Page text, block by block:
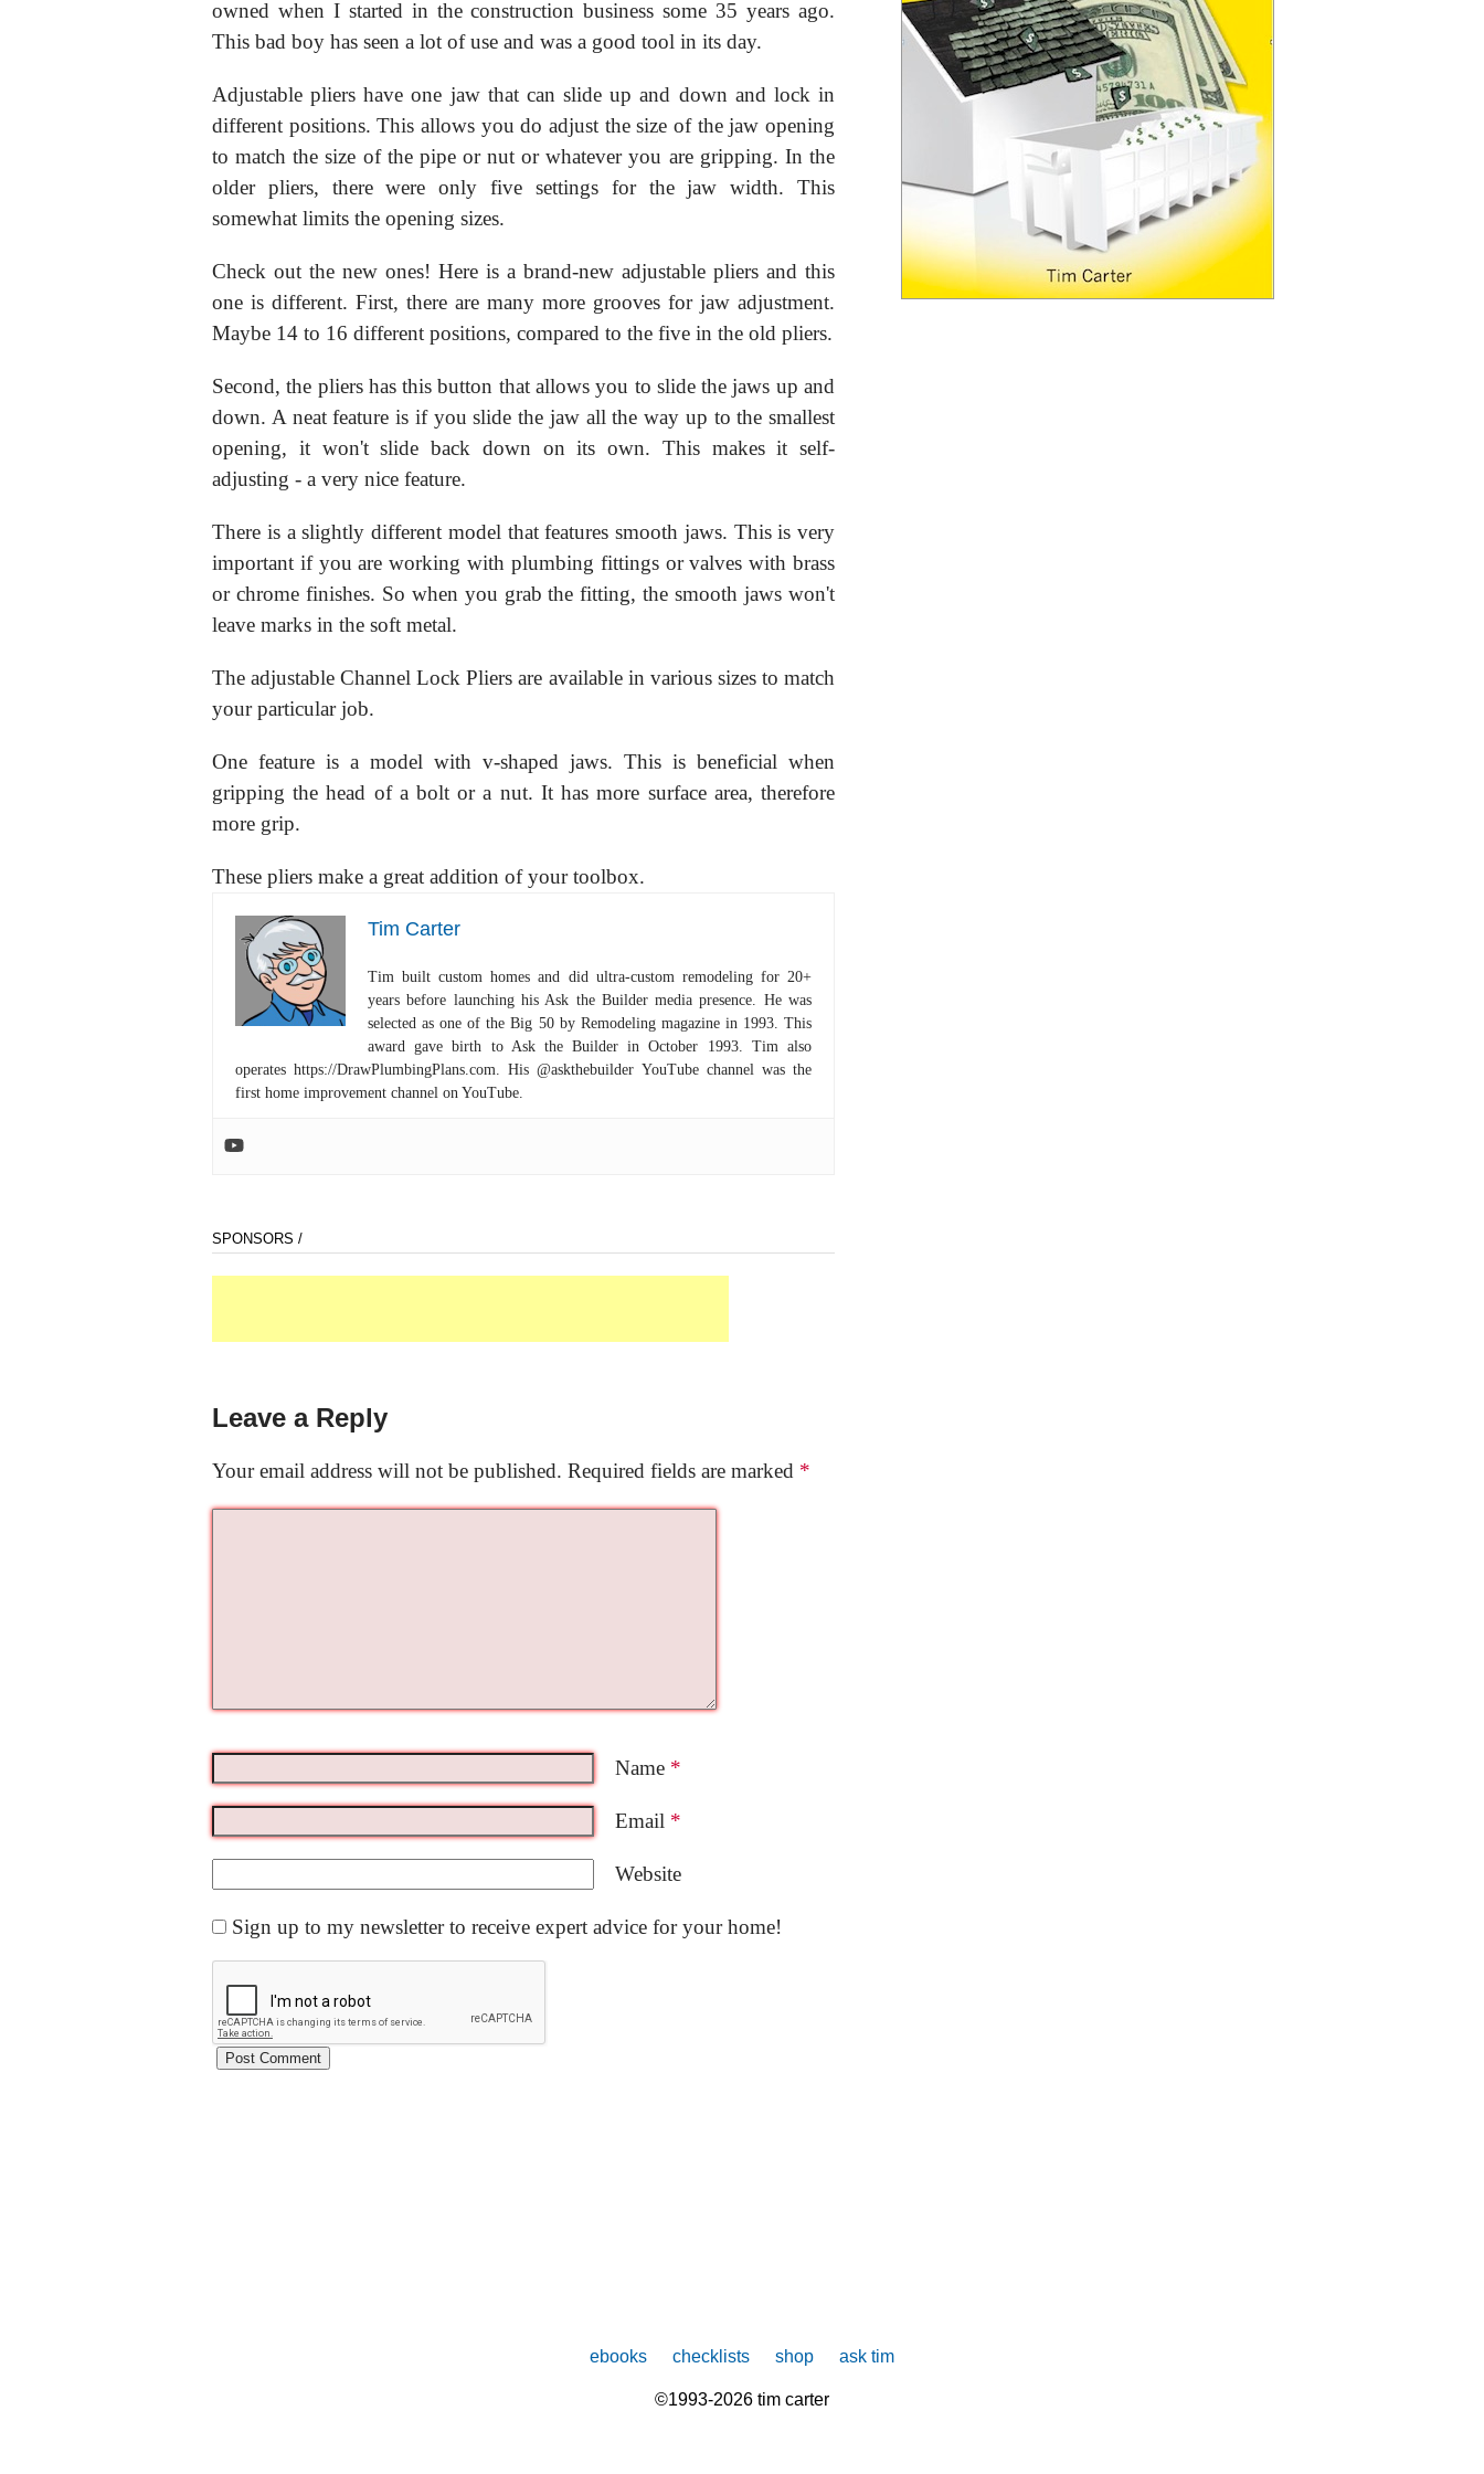
owned when I started in the construction business some 35 years ago.
This bad boy has seen a lot of use and was a good tool in its day.
Adjustable pliers have one jaw that can slide up and down and lock in
different positions. This allows you do adjust the size of the jaw opening
to match the size of the pipe or nut or whatever you are gripping. In the
older pliers, there were only five settings for the jaw width. This
somewhat limits the opening sizes.
Check out the new ones! Here is a brand-new adjustable pliers and this
one is different. First, there are many more grooves for jaw adjustment.
Maybe 14 to 16 different positions, compared to the five in the old pliers.
Second, the pliers has this button that allows you to slide the jaws up and
down. A neat feature is if you slide the jaw all the way up to the smallest
opening, it won't slide back down on its own. This makes it self-
adjusting - a very nice feature.
There is a slightly different model that features smooth jaws. This is very
important if you are working with plumbing fittings or valves with brass
or chrome finishes. So when you grab the fitting, the smooth jaws won't
leave marks in the soft metal.
The adjustable Channel Lock Pliers are available in various sizes to match
your particular job.
One feature is a model with v-shaped jaws. This is beneficial when
gripping the head of a bolt or a nut. It has more surface area, therefore
more grip.
These pliers make a great addition of your toolbox.
Tim Carter
Tim built custom homes and did ultra-custom remodeling for 20+
years before launching his Ask the Builder media presence. He was
selected as one of the Big 50 by Remodeling magazine in 1993. This
award gave birth to Ask the Builder in October 1993. Tim also
operates https://DrawPlumbingPlans.com. His @askthebuilder YouTube channel was the
first home improvement channel on YouTube.
SPONSORS /
Leave a Reply
Your email address will not be published. Required fields are marked *
Name *
Email *
Website
Sign up to my newsletter to receive expert advice for your home!
ebooks checklists shop ask tim
©1993-2026 tim carter